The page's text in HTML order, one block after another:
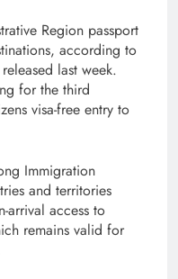
Region passport
according to
last week.
for the third
visa-free entry to
Immigration
and territories
arrival access to
remains valid for